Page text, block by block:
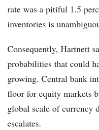
rate was a pitiful 1.5
inventories is
Consequently, Hartnett
probabilities that could
growing. Central bank
floor for equity markets
global scale of currency
escalates.